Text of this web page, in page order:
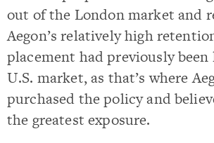
out of the London market and
Aegon’s relatively high
placement had previously
U.S. market, as that’s where
purchased the policy and
the greatest exposure.